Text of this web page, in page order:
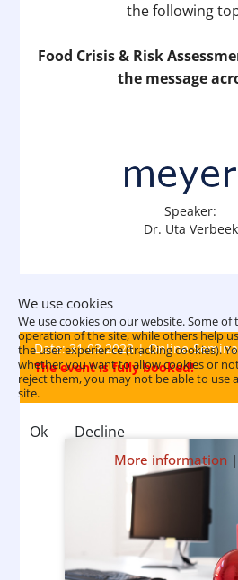
the following
Food Crisis & Risk
the message
Speaker:
Dr. Uta Verbeek
Date: 31.03.2023 | Online-
The event is fully booked!
We use cookies
We use cookies on our website. Some
operation of the site, while others help
the user experience (tracking cookies).
whether you want to allow cookies or
reject them, you may not be able to use
site.
Ok Decline
More information |